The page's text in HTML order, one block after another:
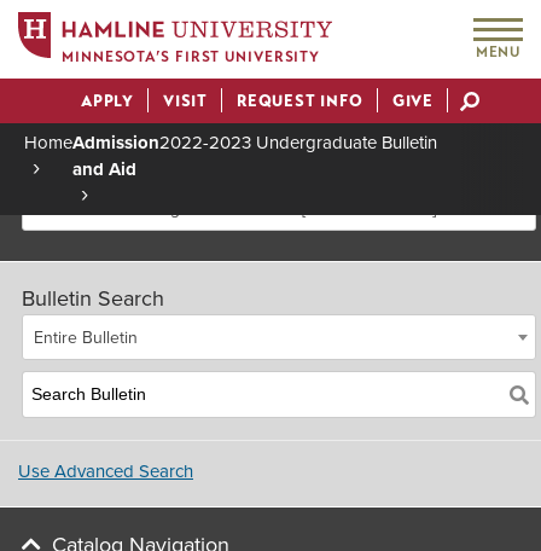
MINNESOTA’S FIRST UNIVERSITY MENU
Actions
APPLY VISIT REQUEST INFO GIVE
Breadcrumb
HomeAdmission
and Aid
2022-2023 Undergraduate Bulletin
2022-2023 Undergraduate Bulletin [Archived Bulletin]
Bulletin Search
Entire Bulletin
Use Advanced Search